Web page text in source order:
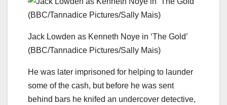
Jack Lowden as Kenneth Noye in ‘The Gold’
(BBC/Tannadice Pictures/Sally Mais)
He was later imprisoned for helping to launder
some of the cash, but before he was sent
behind bars he knifed an undercover detective,